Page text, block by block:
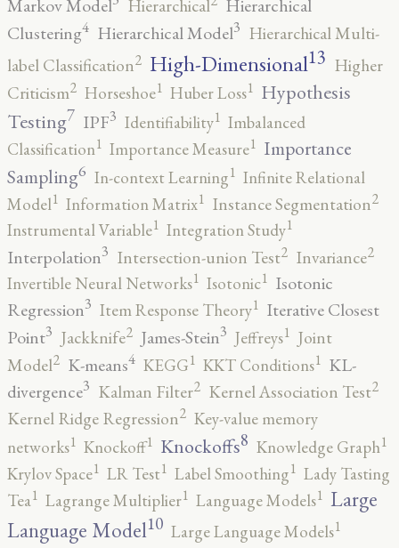
Markov Model
Hierarchical
Hierarchical
Clustering4 Hierarchical Model3 Hierarchical Multi-
label Classification2 High-Dimensional13 Higher
Criticism2 Horseshoe1 Huber Loss1 Hypothesis
Testing7 IPF3 Identifiability1 Imbalanced
Classification1 Importance Measure1 Importance
Sampling6 In-context Learning1 Infinite Relational
Model1 Information Matrix1 Instance Segmentation2
Instrumental Variable1 Integration Study1
Interpolation3 Intersection-union Test2 Invariance2
Invertible Neural Networks1 Isotonic1 Isotonic
Regression3 Item Response Theory1 Iterative Closest
Point3 Jackknife2 James-Stein3 Jeffreys1 Joint
Model2 K-means4 KEGG1 KKT Conditions1 KL-
divergence3 Kalman Filter2 Kernel Association Test2
Kernel Ridge Regression2 Key-value memory
networks1 Knockoff1 Knockoffs8 Knowledge Graph1
Krylov Space1 LR Test1 Label Smoothing1 Lady Tasting
Tea1 Lagrange Multiplier1 Language Models1 Large
Language Model10 Large Language Models1